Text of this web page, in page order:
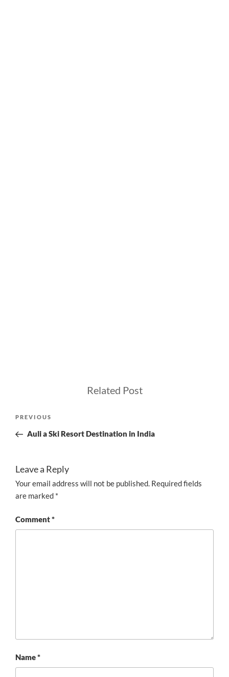
Related Post
Previous
Post
PREVIOUS
Auli a Ski Resort Destination in India
Leave a Reply
Your email address will not be published. Required fields
are marked *
Comment*
Name*